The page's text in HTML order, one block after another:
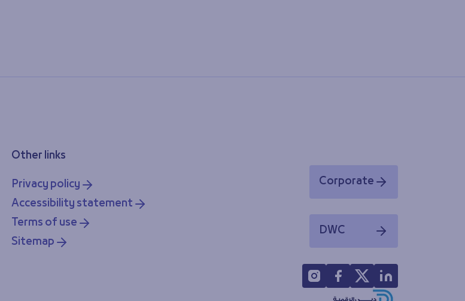
Other links
Privacy policy
Accessibility statement
Terms of use
Sitemap
Corporate
Opens in a new window
DWC
Opens in a new window